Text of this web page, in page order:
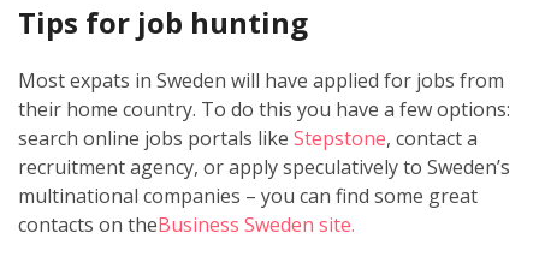
Tips for job hunting
Most expats in Sweden will have applied for jobs from
their home country. To do this you have a few options:
search online jobs portals like Stepstone, contact a
recruitment agency, or apply speculatively to Sweden’s
multinational companies – you can find some great
contacts on theBusiness Sweden site.